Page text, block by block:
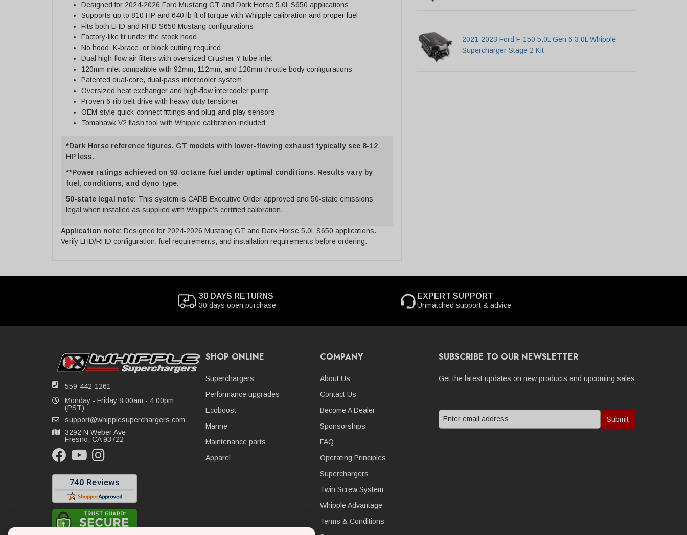
Designed for 2024-2026 Ford Mustang GT and Dark Horse 5.0L S650 applications
Supports up to 810 HP and 640 lb-ft of torque with Whipple calibration and proper fuel
Fits both LHD and RHD S650 Mustang configurations
Factory-like fit under the stock hood
No hood, K-brace, or block cutting required
Dual high-flow air filters with oversized Crusher Y-tube inlet
120mm inlet compatible with 92mm, 112mm, and 120mm throttle body configurations
Patented dual-core, dual-pass intercooler system
Oversized heat exchanger and high-flow intercooler pump
Proven 6-rib belt drive with heavy-duty tensioner
OEM-style quick-connect fittings and plug-and-play sensors
Tomahawk V2 flash tool with Whipple calibration included
*Dark Horse reference figures. GT models with lower-flowing exhaust typically see 8-12
HP less.
**Power ratings achieved on 93-octane fuel under optimal conditions. Results vary by
fuel, conditions, and dyno type.
50-state legal note: This system is CARB Executive Order approved and 50-state emissions
legal when installed as supplied with Whipple's certified calibration.
Application note: Designed for 2024-2026 Mustang GT and Dark Horse 5.0L S650 applications.
Verify LHD/RHD configuration, fuel requirements, and installation requirements before ordering.
2021-2023 Ford F-150 5.0L Gen 6 3.0L Whipple
Supercharger Stage 2 Kit
30 DAYS RETURNS
30 days open purchase
EXPERT SUPPORT
Unmatched support & advice
559-442-1261
Monday - Friday 8:00am - 4:00pm
(PST)
support@whipplesuperchargers.com
3292 N Weber Ave
Fresno, CA 93722
SHOP ONLINE
Superchargers
Performance upgrades
Ecoboost
Marine
Maintenance parts
Apparel
COMPANY
About Us
Contact Us
Become A Dealer
Sponsorships
FAQ
Operating Principles
Superchargers
Twin Screw System
Whipple Advantage
Terms & Conditions
SUBSCRIBE TO OUR NEWSLETTER
Get the latest updates on new products and upcoming sales